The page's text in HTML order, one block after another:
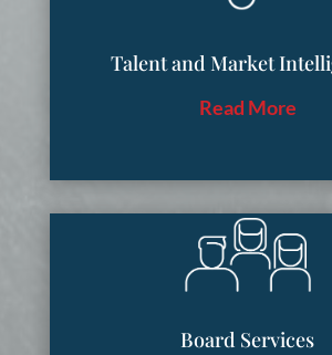
Talent and Market
Read More
Board Services